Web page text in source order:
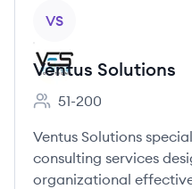
VS
Ventus Solutions
Employee count:
51-200
Ventus Solutions
consulting services
organizational